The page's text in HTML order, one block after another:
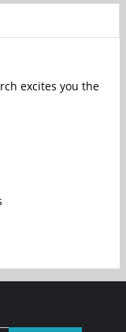
excites you the